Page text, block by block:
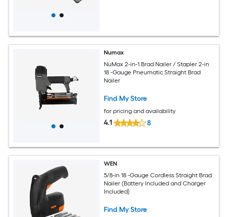
Numax
NuMax 2-in-1 Brad Nailer / Stapler 2-in
18 -Gauge Pneumatic Straight Brad
Nailer
Find My Store
for pricing and availability
4.1 8
WEN
5/8-in 18 -Gauge Cordless Straight Brad
Nailer (Battery Included and Charger
Included)
Find My Store